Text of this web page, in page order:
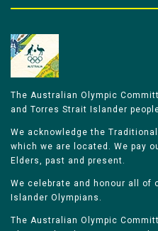
The Australian Olympic
and Torres Strait Islander
We acknowledge the
which we are located. We pay
Elders, past and present.
We celebrate and honour all of
Islander Olympians.
The Australian Olympic